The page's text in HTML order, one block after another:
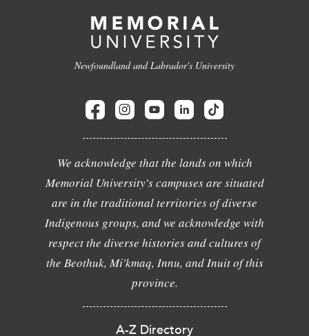
Newfoundland and Labrador's University
We acknowledge that the lands on which
Memorial University's campuses are situated
are in the traditional territories of diverse
Indigenous groups, and we acknowledge with
respect the diverse histories and cultures of
the Beothuk, Mi'kmaq, Innu, and Inuit of this
province.
A-Z Directory